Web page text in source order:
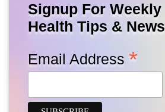
Signup For Weekly
Health Tips & News
Email Address *